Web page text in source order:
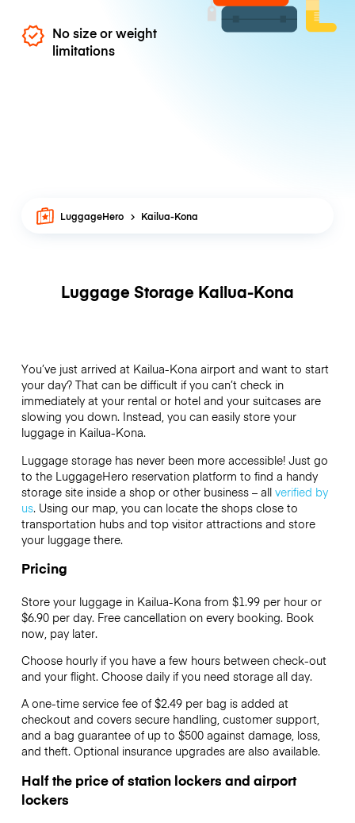
No size or weight
limitations
LuggageHero Kailua-Kona
Luggage Storage Kailua-Kona
You’ve just arrived at Kailua-Kona airport and want to start
your day? That can be difficult if you can’t check in
immediately at your rental or hotel and your suitcases are
slowing you down. Instead, you can easily store your
luggage in Kailua-Kona.
Luggage storage has never been more accessible! Just go
to the LuggageHero reservation platform to find a handy
storage site inside a shop or other business – all verified by
us. Using our map, you can locate the shops close to
transportation hubs and top visitor attractions and store
your luggage there.
Pricing
Store your luggage in Kailua-Kona from $1.99 per hour or
$6.90per day. Free cancellation on every booking. Book
now, pay later.
Choose hourly if you have a few hours between check-out
and your flight. Choose daily if you need storage all day.
A one-time service fee of $2.49 per bag is added at
checkout and covers secure handling, customer support,
and a bag guarantee of up to $500 against damage, loss,
and theft. Optional insurance upgrades are also available.
Half the price of station lockers and airport
lockers